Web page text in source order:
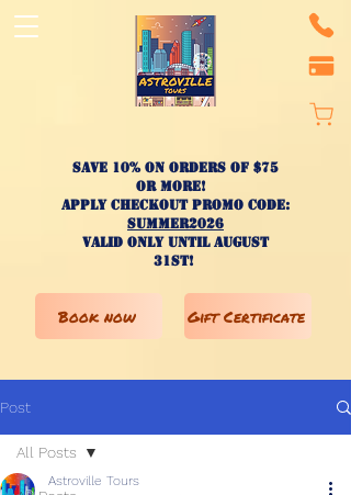
Gift Certificate
Book now
Save 10% on ORDERS OF $75
OR MORE!
apply checkout promo code:
SUMMER2026
valid only until AUGUST
31st!
Post
All Posts
Astroville Tours